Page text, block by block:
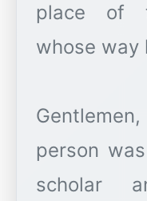
place of
whose way
person
scholar